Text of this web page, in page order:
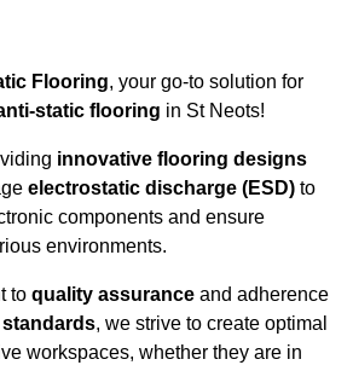
Flooring, your go-to solution for
static flooring in St Neots!
innovative flooring designs
electrostatic discharge (ESD) to
components and ensure
environments.
to quality assurance and adherence
standards, we strive to create optimal
workspaces, whether they are in